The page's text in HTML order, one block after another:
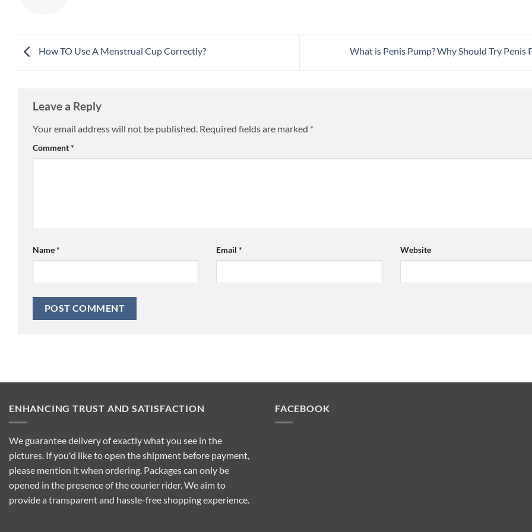
How TO Use A Menstrual Cup Correctly? What is Penis Pump? Why Should Try Penis
Leave a Reply
Your email address will not be published. Required fields are marked *
Comment*
Name* Email* Website
ENHANCING TRUST AND SATISFACTION
We guarantee delivery of exactly what you see in the
pictures. If you'd like to open the shipment before payment,
please mention it when ordering. Packages can only be
opened in the presence of the courier rider. We aim to
provide a transparent and hassle-free shopping experience.
FACEBOOK